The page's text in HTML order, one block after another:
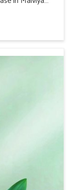
Medicine
in
FMD in
disease
the rate of
Nagar.